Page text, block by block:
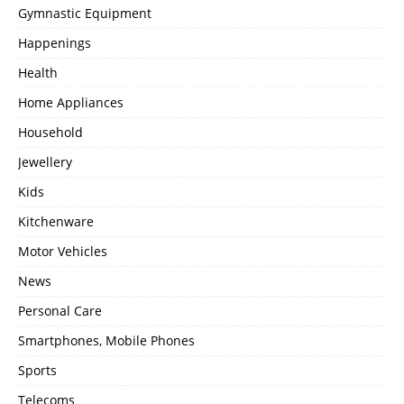
Gymnastic Equipment
Happenings
Health
Home Appliances
Household
Jewellery
Kids
Kitchenware
Motor Vehicles
News
Personal Care
Smartphones, Mobile Phones
Sports
Telecoms